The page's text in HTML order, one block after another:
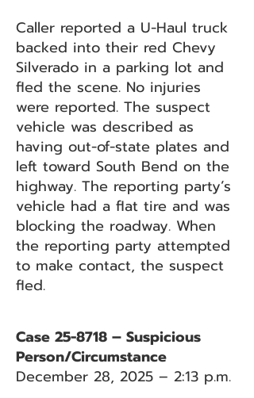
Caller reported a U-Haul truck
backed into their red Chevy
Silverado in a parking lot and
fled the scene. No injuries
were reported. The suspect
vehicle was described as
having out-of-state plates and
left toward South Bend on the
highway. The reporting party’s
vehicle had a flat tire and was
blocking the roadway. When
the reporting party attempted
to make contact, the suspect
fled.
Case 25-8718 – Suspicious
Person/Circumstance
December 28, 2025 – 2:13 p.m.